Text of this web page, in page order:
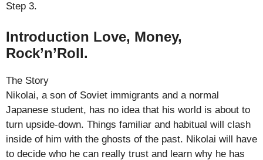
Step 3.
Introduction Love, Money,
Rock’n’Roll.
The Story
Nikolai, a son of Soviet immigrants and a normal
Japanese student, has no idea that his world is about to
turn upside-down. Things familiar and habitual will clash
inside of him with the ghosts of the past. Nikolai will have
to decide who he can really trust and learn why he has